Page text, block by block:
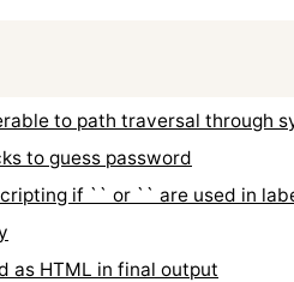
to path traversal through
to guess password
if ` ` or ` ` are used in
as HTML in final output